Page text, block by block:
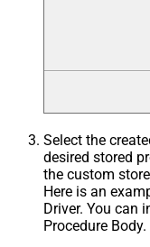
Select the
desired stored
the custom
Here is an
Driver. You can
Procedure Body.